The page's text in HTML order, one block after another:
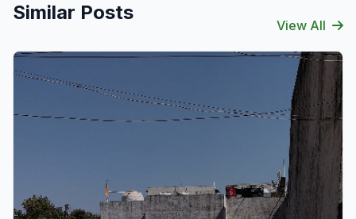
Similar Posts
View All